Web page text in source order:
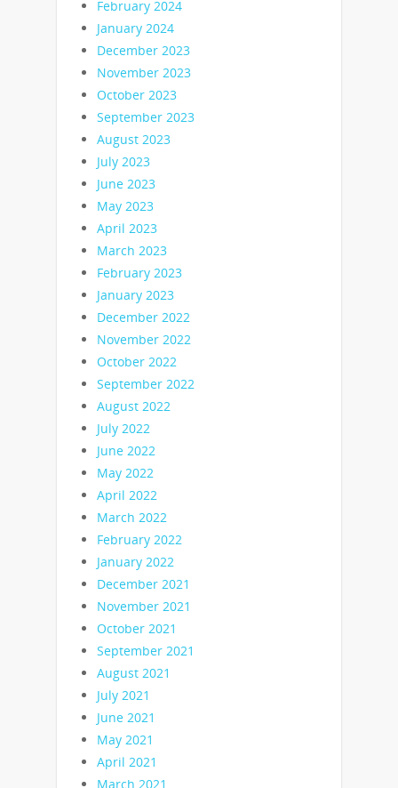
February 2024
January 2024
December 2023
November 2023
October 2023
September 2023
August 2023
July 2023
June 2023
May 2023
April 2023
March 2023
February 2023
January 2023
December 2022
November 2022
October 2022
September 2022
August 2022
July 2022
June 2022
May 2022
April 2022
March 2022
February 2022
January 2022
December 2021
November 2021
October 2021
September 2021
August 2021
July 2021
June 2021
May 2021
April 2021
March 2021